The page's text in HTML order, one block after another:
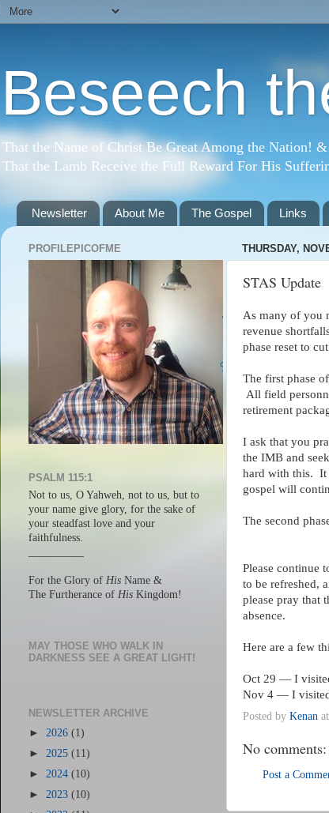
Beseech
That the Name of Christ Be Great Among the Nation! &
That the Lamb Receive the Full Reward For His
Newsletter About Me The Gospel Links
THURSDAY,
STAS Update
As many of you
revenue
phase reset to
The first phase
All field
retirement
I ask that you
the IMB and
hard with this. It
gospel will
The second
Please continue
to be refreshed,
please pray that
absence.
Here are a few
Oct 29 — I
Nov 4 — I visited
Posted by Kenan at
No comments:
Post a
PROFILEPICOFME
PSALM 115:1
Not to us, O Yahweh, not to us, but to
your name give glory, for the sake of
your steadfast love and your
faithfulness.
For the Glory of His Name &
The Furtherance of His Kingdom!
MAY THOSE WHO WALK IN
DARKNESS SEE A GREAT LIGHT!
NEWSLETTER ARCHIVE
► 2026 (1)
► 2025 (11)
► 2024 (10)
► 2023 (10)